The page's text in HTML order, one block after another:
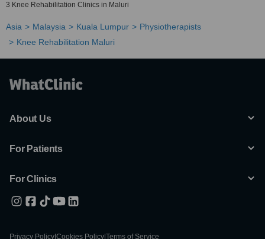
3 Knee Rehabilitation Clinics in Maluri
Asia Malaysia Kuala Lumpur
Physiotherapists
Knee Rehabilitation Maluri
About Us
For Patients
For Clinics
Privacy Policy Cookies Policy Terms of Service